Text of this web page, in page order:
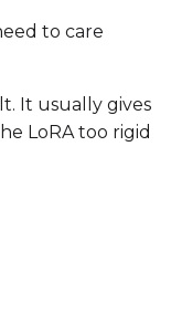
256
256
512
512
to care
It usually gives
LoRA too rigid